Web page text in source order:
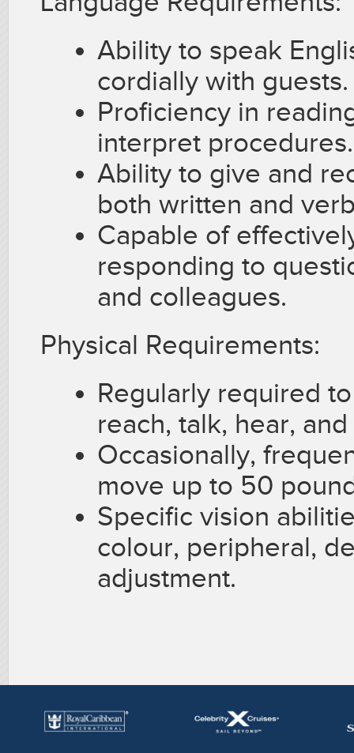
Ability to speak
cordially with guests.
Proficiency in
interpret procedures.
Ability to give and
both written and
Capable of
responding to
and colleagues.
Physical Requirements:
Regularly required
reach, talk, hear,
Occasionally,
move up to 50
Specific vision
colour, peripheral,
adjustment.